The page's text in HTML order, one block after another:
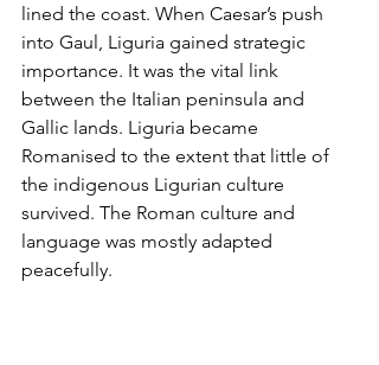
lined the coast. When Caesar’s push
into Gaul, Liguria gained strategic
importance. It was the vital link
between the Italian peninsula and
Gallic lands. Liguria became
Romanised to the extent that little of
the indigenous Ligurian culture
survived. The Roman culture and
language was mostly adapted
peacefully.